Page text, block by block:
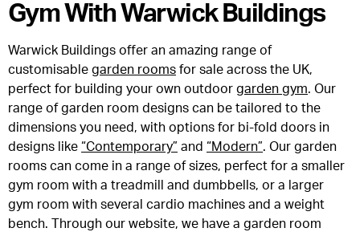
Gym With Warwick Buildings
Warwick Buildings offer an amazing range of
customisable garden rooms for sale across the UK,
perfect for building your own outdoor garden gym. Our
range of garden room designs can be tailored to the
dimensions you need, with options for bi-fold doors in
designs like “Contemporary” and “Modern”. Our garden
rooms can come in a range of sizes, perfect for a smaller
gym room with a treadmill and dumbbells, or a larger
gym room with several cardio machines and a weight
bench. Through our website, we have a garden room